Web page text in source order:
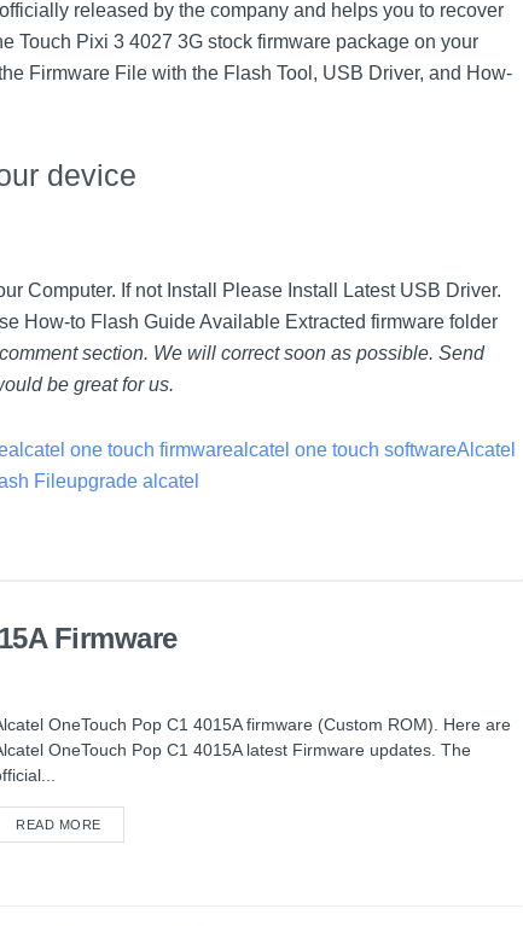
released by the company and helps you to recover
Touch Pixi 3 4027 3G stock firmware package on your
Firmware File with the Flash Tool, USB Driver, and How-
device
Computer. If not Install Please Install Latest USB Driver.
How-to Flash Guide Available Extracted firmware folder
section. We will correct soon as possible. Send
be great for us.
alcatel one touch firmwarealcatel one touch softwareAlcatel
Fileupgrade alcatel
Firmware
OneTouch Pop C1 4015A firmware (Custom ROM). Here are
OneTouch Pop C1 4015A latest Firmware updates. The
READ MORE